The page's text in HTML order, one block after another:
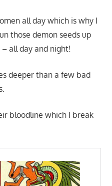
all day which is why I
those demon seeds up
all day and night!
deeper than a few bad
bloodline which I break